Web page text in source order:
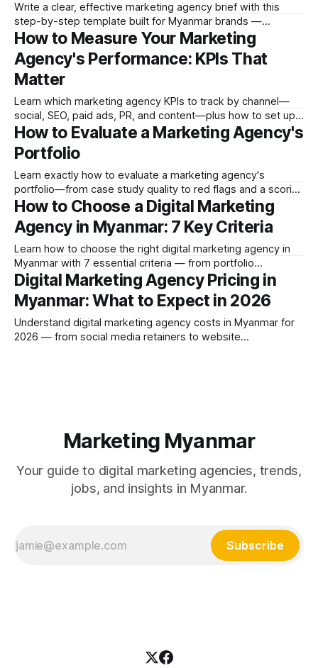
Write a clear, effective marketing agency brief with this
step-by-step template built for Myanmar brands —
covering objectives, audience, budget, language, platform
priorities, and success metrics.
How to Measure Your Marketing
Agency's Performance: KPIs That
Matter
Learn which marketing agency KPIs to track by channel—
social, SEO, paid ads, PR, and content—plus how to set up
reporting and what a good agency report looks like.
How to Evaluate a Marketing Agency's
Portfolio
Learn exactly how to evaluate a marketing agency's
portfolio—from case study quality to red flags and a scoring
rubric you can use before signing any contract.
How to Choose a Digital Marketing
Agency in Myanmar: 7 Key Criteria
Learn how to choose the right digital marketing agency in
Myanmar with 7 essential criteria — from portfolio
evaluation and pricing transparency to team stability and
red flags to avoid.
Digital Marketing Agency Pricing in
Myanmar: What to Expect in 2026
Understand digital marketing agency costs in Myanmar for
2026 — from social media retainers to website
Marketing Myanmar
Your guide to digital marketing agencies, trends,
jobs, and insights in Myanmar.
Subscribe